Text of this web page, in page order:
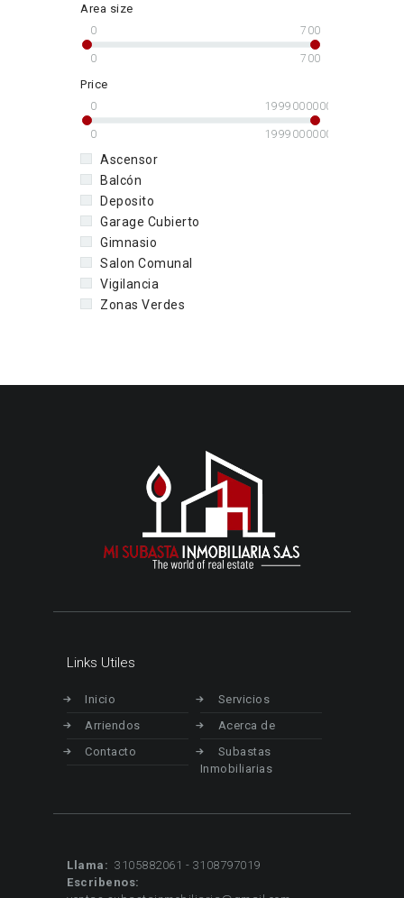
Area size
0 700
0 700
Price
0 1999000000
0 1999000000
Ascensor
Balcón
Deposito
Garage Cubierto
Gimnasio
Salon Comunal
Vigilancia
Zonas Verdes
Links Utiles
Inicio
Servicios
Arriendos
Acerca de
Contacto
Subastas
Inmobiliarias
Llama: 3105882061 - 3108797019
Escribenos: